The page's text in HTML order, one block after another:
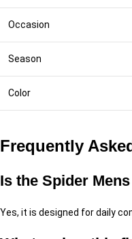
Occasion
Season
Color
Frequently
Is the Spider
Yes, it is designed for daily